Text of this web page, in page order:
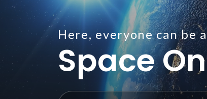
Here, everyone can be
Space